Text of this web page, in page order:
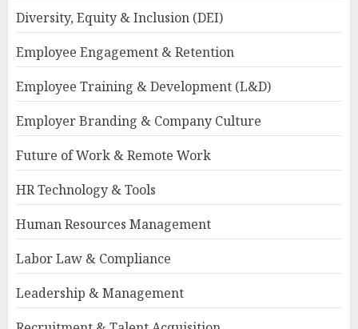
Diversity, Equity & Inclusion (DEI)
Employee Engagement & Retention
Employee Training & Development (L&D)
Employer Branding & Company Culture
Future of Work & Remote Work
HR Technology & Tools
Human Resources Management
Labor Law & Compliance
Leadership & Management